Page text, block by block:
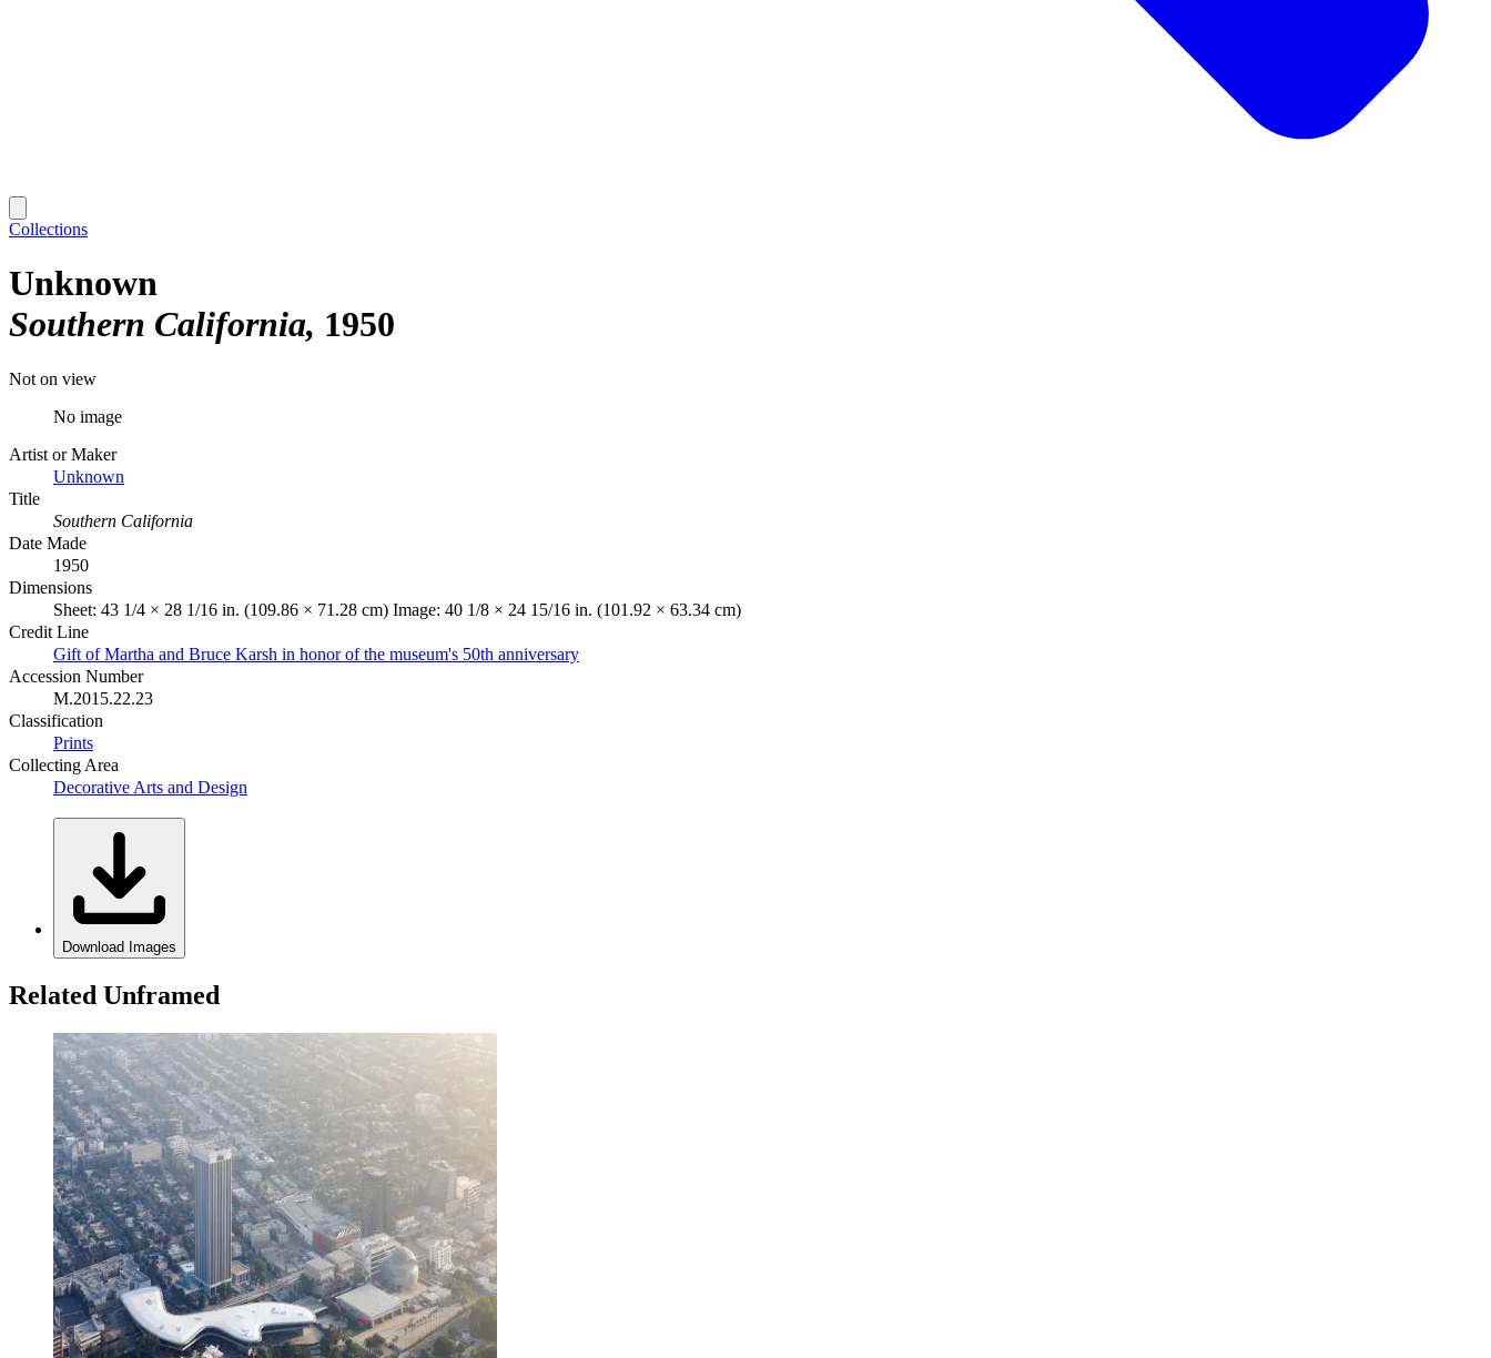
Collections
Unknown
Southern California 1950
Not on view
No image
Artist or Maker
Unknown
Title
Southern California
Date Made
1950
Dimensions
Sheet: 43 1/4 × 28 1/16 in. (109.86 × 71.28 cm) Image: 40 1/8 × 24 15/16 in. (101.92 × 63.34 cm)
Credit Line
Gift of Martha and Bruce Karsh in honor of the museum's 50th anniversary
Accession Number
M.2015.22.23
Classification
Prints
Collecting Area
Decorative Arts and Design
Download Images
Related Unframed